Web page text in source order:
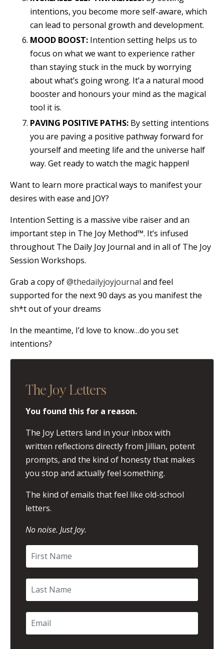
intentions, you become more self-aware, which
can lead to personal growth and development.
MOOD BOOST: Intention setting helps us to
focus on what we want to experience rather
than staying stuck in the muck by worrying
about what’s going wrong. It’a a natural mood
booster and honours your mind as the magical
tool it is.
PAVING POSITIVE PATHS: By setting intentions
you are paving a positive pathway forward for
yourself and meeting life and the universe half
way. Get ready to watch the magic happen!
Want to learn more practical ways to manifest your
desires with ease and JOY?
Intention Setting is a massive vibe raiser and an
important step in The Joy Method™. It’s infused
throughout The Daily Joy Journal and in all of The Joy
Session Workshops.
Grab a copy of@thedailyjoyjournal and feel
supported for the next 90 days as you manifest the
sh*t out of your dreams
In the meantime, I’d love to know…do you set
intentions?
The Joy Letters
You found this for a reason.
The Joy Letters land in your inbox with
written reflections directly from Jillian, potent
prompts, and the kind of honesty that makes
you stop and actually feel something.
The kind of emails that feel like old-school
letters.
No noise. Just Joy.